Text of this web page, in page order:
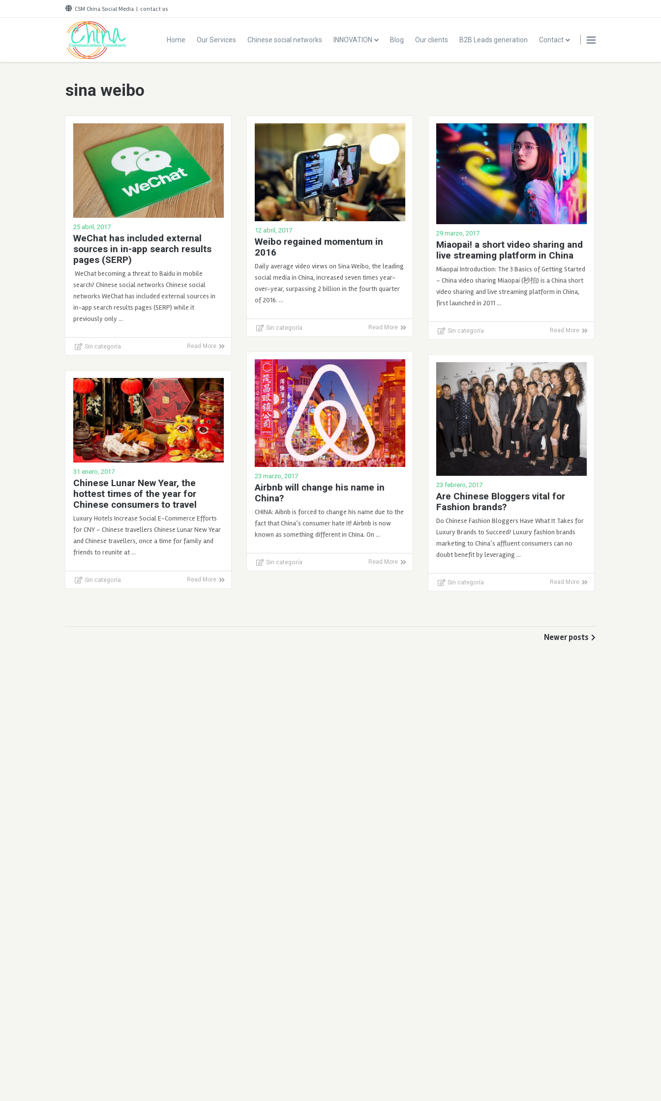
CSM China Social Media | contact us
Home Our Services Chinese social networks INNOVATION Blog Our clients B2B Leads generation Contact
sina weibo
25 abril, 2017
WeChat has included external
sources in in-app search results
pages (SERP)
WeChat becoming a threat to Baidu in mobile
search? Chinese social networks Chinese social
networks WeChat has included external sources in
in-app search results pages (SERP) while it
previously only …
Sin categoría Read More
12 abril, 2017
Weibo regained momentum in
2016
Daily average video views on Sina Weibo, the leading
social media in China, increased seven times year-
over-year, surpassing 2 billion in the fourth quarter
of 2016. …
Sin categoría Read More
29 marzo, 2017
Miaopai! a short video sharing and
live streaming platform in China
Miaopai Introduction: The 3 Basics of Getting Started
– China video sharing Miaopai (秒拍) is a China short
video sharing and live streaming platform in China,
first launched in 2011 …
Sin categoría Read More
23 marzo, 2017
Airbnb will change his name in
China?
CHINA: Aibnb is forced to change his name due to the
fact that China’s consumer hate it! Airbnb is now
known as something different in China. On …
Sin categoría Read More
23 febrero, 2017
Are Chinese Bloggers vital for
Fashion brands?
Do Chinese Fashion Bloggers Have What It Takes for
Luxury Brands to Succeed? Luxury fashion brands
marketing to China’s affluent consumers can no
doubt benefit by leveraging …
Sin categoría Read More
31 enero, 2017
Chinese Lunar New Year, the
hottest times of the year for
Chinese consumers to travel
Luxury Hotels Increase Social E-Commerce Efforts
for CNY – Chinese travellers Chinese Lunar New Year
and Chinese travellers, once a time for family and
friends to reunite at …
Sin categoría Read More
Newer posts